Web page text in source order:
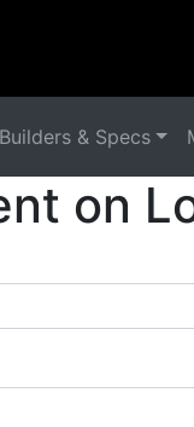
Builders & Specs
on